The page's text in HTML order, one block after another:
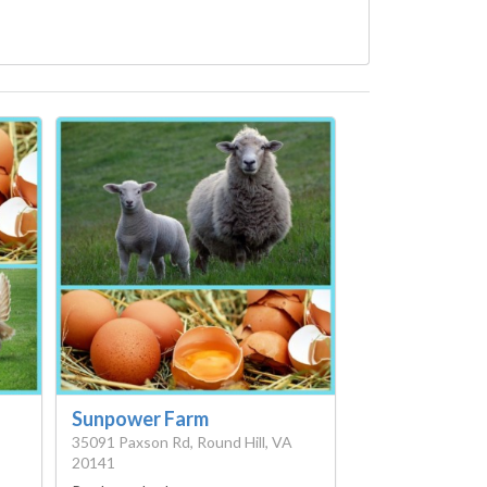
Sunpower Farm
35091 Paxson Rd, Round Hill, VA
20141